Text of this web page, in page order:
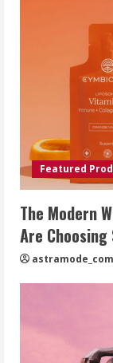
Featured
The Modern
Are
astramode_com_